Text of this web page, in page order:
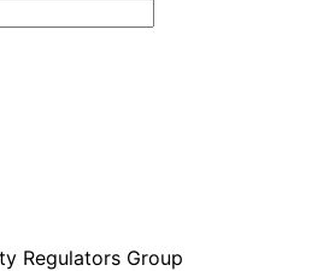
Regulators Group